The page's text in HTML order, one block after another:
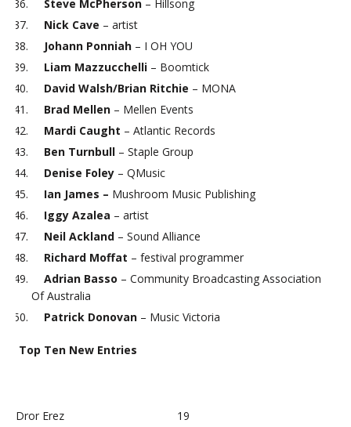
Steve McPherson – Hillsong
Nick Cave – artist
Johann Ponniah – I OH YOU
Liam Mazzucchelli – Boomtick
David Walsh/Brian Ritchie – MONA
Brad Mellen – Mellen Events
Mardi Caught – Atlantic Records
Ben Turnbull – Staple Group
Denise Foley – QMusic
Ian James – Mushroom Music Publishing
Iggy Azalea – artist
Neil Ackland – Sound Alliance
Richard Moffat – festival programmer
Adrian Basso – Community Broadcasting Association
Of Australia
Patrick Donovan – Music Victoria
Top Ten New Entries
Dror Erez 19